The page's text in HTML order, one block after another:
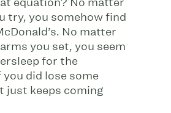
try, you somehow find
No matter
you set, you seem
for the
did lose some
just keeps coming